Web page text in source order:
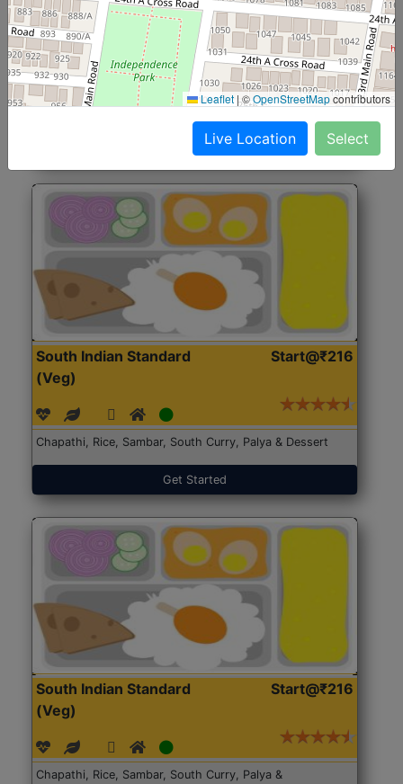
North Indian Jumbo
(Nonveg)
Start@₹246
Roti, Rice, Dal, Dry Sabji, Chicken Curry, Sweet & 2
Accompaniments
Get Started
South Indian Standard
(Veg)
Start@₹216
Chapathi, Rice, Sambar, South Curry, Palya & Dessert
Get Started
South Indian Standard
(Veg)
Start@₹216
Chapathi, Rice, Sambar, South Curry, Palya &
Leaflet |©OpenStreetMapcontributors
Live Location Select